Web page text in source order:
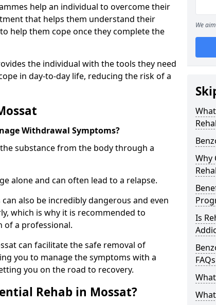
help an individual to overcome their
that helps them understand their
help them cope once they complete the
the individual with the tools they need
in day-to-day life, reducing the risk of a
Withdrawal Symptoms?
substance from the body through a
alone and can often lead to a relapse.
also be incredibly dangerous and even
which is why it is recommended to
of a professional.
can facilitate the safe removal of
you to manage the symptoms with a
you on the road to recovery.
Rehab in Mossat?
We
Why
Is
FAQs